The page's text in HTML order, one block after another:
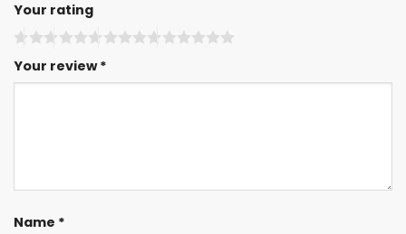
Your rating
Your review*
Name *